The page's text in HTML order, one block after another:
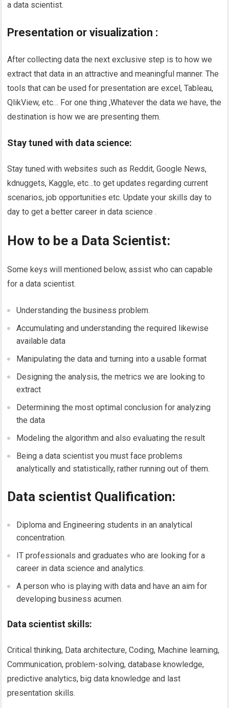
a data scientist.
Presentation or visualization :
After collecting data the next exclusive step is to how we
extract that data in an attractive and meaningful manner. The
tools that can be used for presentation are excel, Tableau,
QlikView, etc… For one thing ,Whatever the data we have, the
destination is how we are presenting them.
Stay tuned with data science:
Stay tuned with websites such as Reddit, Google News,
kdnuggets, Kaggle, etc…to get updates regarding current
scenarios, job opportunities etc. Update your skills day to
day to get a better career in data science .
How to be a Data Scientist:
Some keys will mentioned below, assist who can capable
for a data scientist.
Understanding the business problem.
Accumulating and understanding the required likewise
available data
Manipulating the data and turning into a usable format
Designing the analysis, the metrics we are looking to
extract
Determining the most optimal conclusion for analyzing
the data
Modeling the algorithm and also evaluating the result
Being a data scientist you must face problems
analytically and statistically, rather running out of them.
Data scientist Qualification:
Diploma and Engineering students in an analytical
concentration.
IT professionals and graduates who are looking for a
career in data science and analytics.
A person who is playing with data and have an aim for
developing business acumen.
Data scientist skills:
Critical thinking, Data architecture, Coding, Machine learning,
Communication, problem-solving, database knowledge,
predictive analytics, big data knowledge and last
presentation skills.